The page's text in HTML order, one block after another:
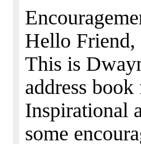
Hello Friend,
This is
address
Inspirational
some